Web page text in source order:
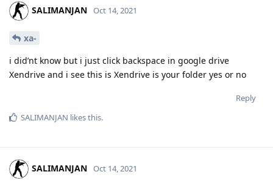
SALIMANJAN Oct 14, 2021
xa-
i did’nt know but i just click backspace in google drive
Xendrive and i see this is Xendrive is your folder yes or no
Reply
SALIMANJAN likes this.
SALIMANJAN Oct 14, 2021